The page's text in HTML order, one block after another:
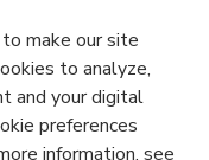
make our site
to analyze,
and your digital
preferences
information, see